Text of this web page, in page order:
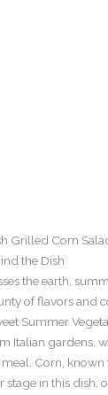
Grilled Corn
the Dish
the earth,
of flavors and
Summer
Italian gardens,
Corn,
stage in this